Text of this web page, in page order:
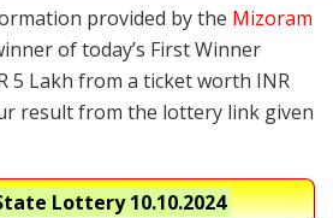
provided by the Mizoram
of today’s First Winner
5 Lakh from a ticket worth INR
result from the lottery link given
Lottery10.10.2024